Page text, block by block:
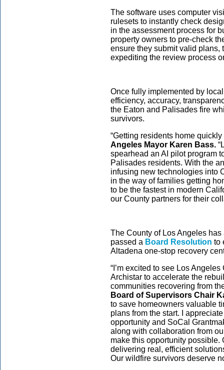
The software uses computer
rulesets to instantly check
in the assessment process for
property owners to pre-check
ensure they submit valid plans,
expediting the review process
Once fully implemented by
efficiency, accuracy,
the Eaton and Palisades fire
survivors.
“Getting residents home
Angeles Mayor Karen Bass.
spearhead an AI pilot program
Palisades residents. With the
infusing new technologies into
in the way of families getting
to be the fastest in modern
our County partners for their
The County of Los Angeles
passed a Board Resolution to
Altadena one-stop recovery
“I’m excited to see Los
Archistar to accelerate the
communities recovering from
Board of Supervisors Chair
to save homeowners valuable
plans from the start. I
opportunity and SoCal
along with collaboration from
make this opportunity possible.
delivering real, efficient
Our wildfire survivors deserve